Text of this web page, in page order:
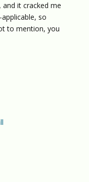
it cracked me
so
to mention, you